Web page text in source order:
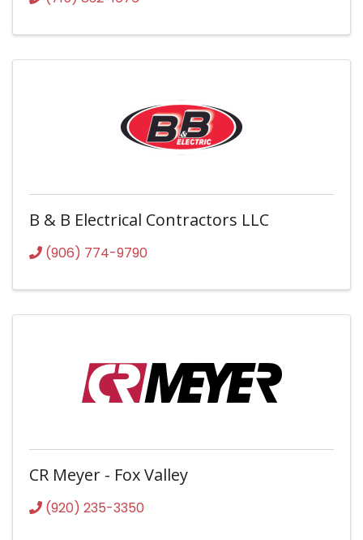
B & B Electrical Contractors LLC
(906) 774-9790
CR Meyer - Fox Valley
(920) 235-3350